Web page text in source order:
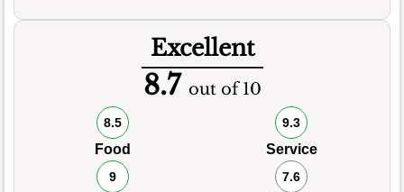
Excellent
8.7 out of 10
8.5
Food
9.3
Service
9 7.6